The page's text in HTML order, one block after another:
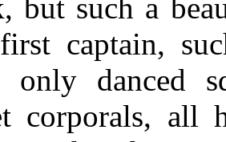
but such a
captain,
only danced
corporals, all